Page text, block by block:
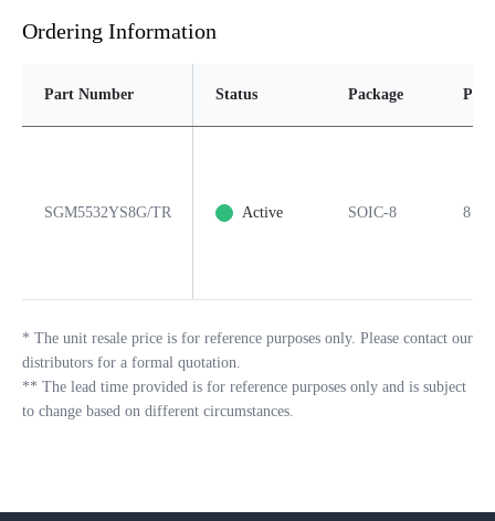
Ordering Information
Part Number Status Package Pins
SGM5532YS8G/TR Active SOIC-8 8
* The unit resale price is for reference purposes only. Please contact our
distributors for a formal quotation.
** The lead time provided is for reference purposes only and is subject
to change based on different circumstances.